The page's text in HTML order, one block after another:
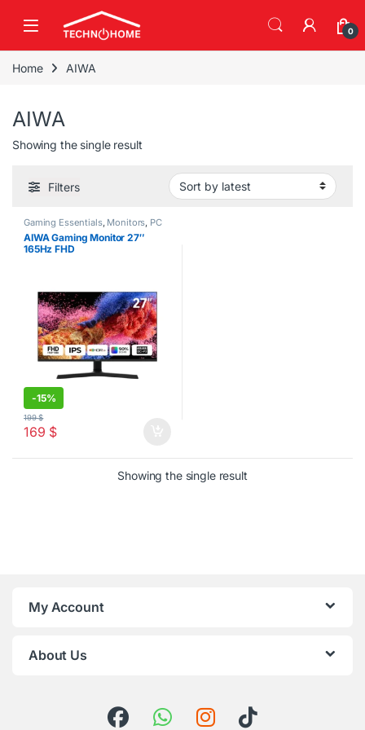
0
Home AIWA
AIWA
Showing the single result
Filters
Gaming Essentials, Monitors, PC
Accessories
AIWA Gaming Monitor 27″
165Hz FHD
-15%
169 $
199$
Showing the single result
My Account
About Us